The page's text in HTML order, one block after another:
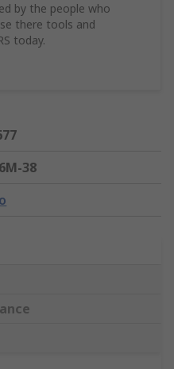
by the people who
there tools and
today.
38